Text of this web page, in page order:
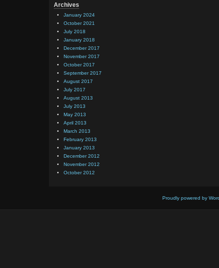
Archives
January 2024
October 2021
July 2018
January 2018
December 2017
November 2017
October 2017
September 2017
August 2017
July 2017
August 2013
July 2013
May 2013
April 2013
March 2013
February 2013
January 2013
December 2012
November 2012
October 2012
Proudly powered by